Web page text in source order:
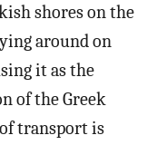
shores on the
around on
it as the
of the Greek
transport is